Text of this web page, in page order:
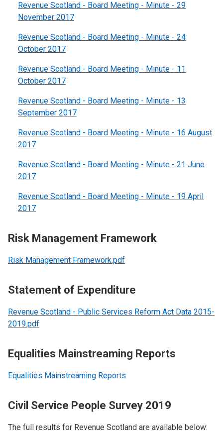
Revenue Scotland - Board Meeting - Minute - 29
November 2017
Revenue Scotland - Board Meeting - Minute - 24
October 2017
Revenue Scotland - Board Meeting - Minute - 11
October 2017
Revenue Scotland - Board Meeting - Minute - 13
September 2017
Revenue Scotland - Board Meeting - Minute - 16 August
2017
Revenue Scotland - Board Meeting - Minute - 21 June
2017
Revenue Scotland - Board Meeting - Minute - 19 April
2017
Risk Management Framework
Risk Management Framework.pdf
Statement of Expenditure
Revenue Scotland - Public Services Reform Act Data 2015-
2019.pdf
Equalities Mainstreaming Reports
Equalities Mainstreaming Reports
Civil Service People Survey 2019
The full results for Revenue Scotland are available below: